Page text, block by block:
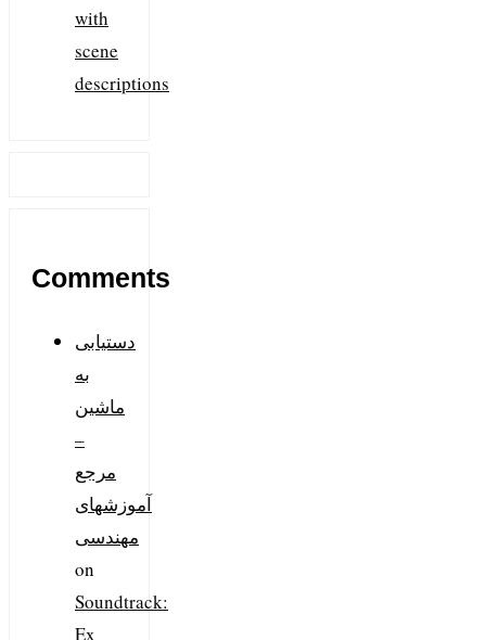
with
scene
descriptions
Comments
دستیابی
به
ماشین
–
مرجع
آموزشهای
مهندسی
on
Soundtrack:
Ex